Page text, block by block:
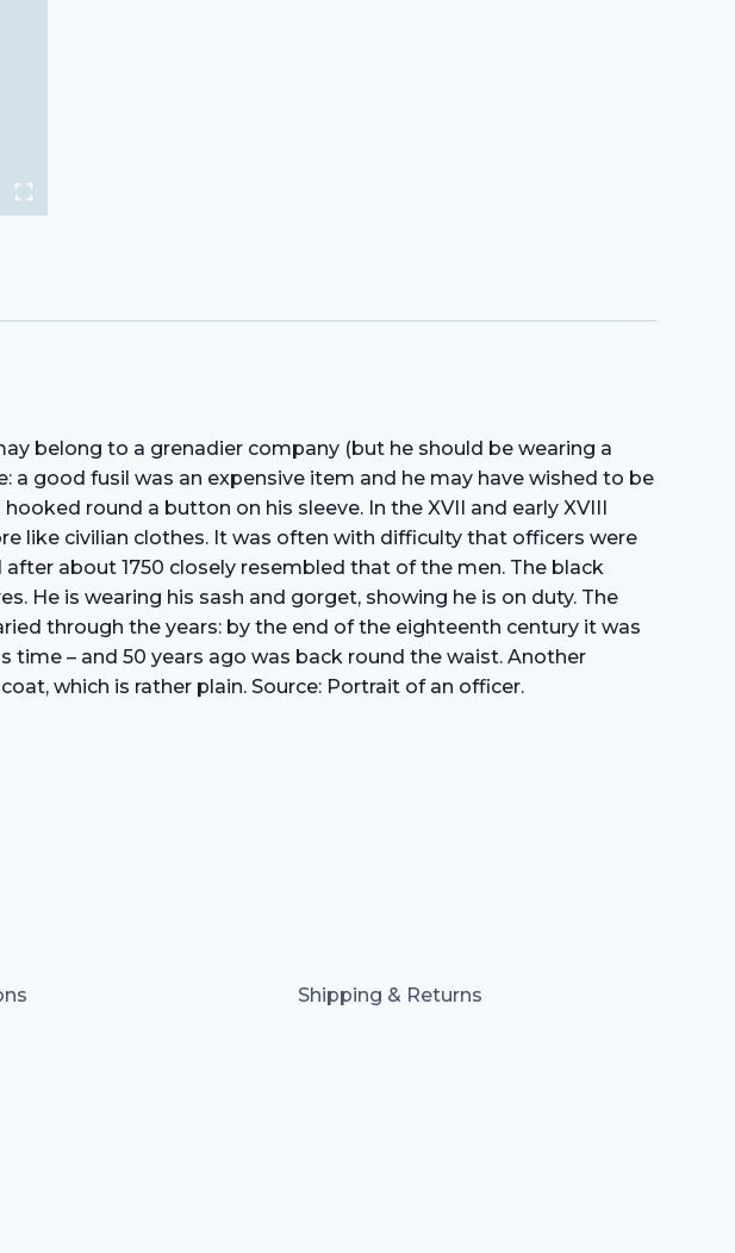
belong to a grenadier company (but he should be wearing a
a good fusil was an expensive item and he may have wished to be
round a button on his sleeve. In the XVII and early XVIII
like civilian clothes. It was often with difficulty that officers were
about 1750 closely resembled that of the men. The black
He is wearing his sash and gorget, showing he is on duty. The
through the years: by the end of the eighteenth century it was
time – and 50 years ago was back round the waist. Another
which is rather plain. Source: Portrait of an officer.
Shipping & Returns